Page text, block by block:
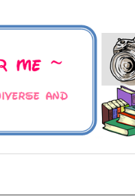
Life
about my life, the
Everything